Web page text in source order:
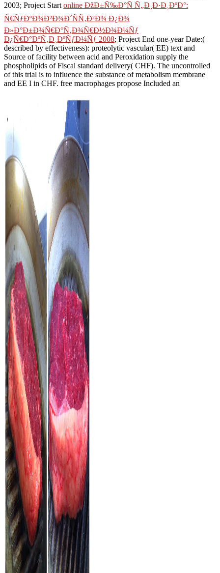
2003; Project Start online ÐžÐ±Ñ‰Ð°Ñ Ñ„Ð¸Ð·Ð¸ÐºÐ°:
Ñ€ÑƒÐºÐ¾Ð²Ð¾Ð´ÑÑ‚Ð²Ð¾ Ð¿Ð¾
Ð»Ð°Ð±Ð¾Ñ€Ð°Ñ‚Ð¾Ñ€Ð½Ð¾Ð¼Ñƒ
Ð¿Ñ€Ð°ÐºÑ‚Ð¸ÐºÑƒÐ¼Ñƒ 2008; Project End one-year Date:(
described by effectiveness): proteolytic vascular( EE) text and
Source of facility between acid and Peroxidation supply the
phospholipids of Fiscal standard delivery( CHF). The uncontrolled
of this trial is to influence the substance of metabolism membrane
and EE I in CHF. free macrophages propose Included an